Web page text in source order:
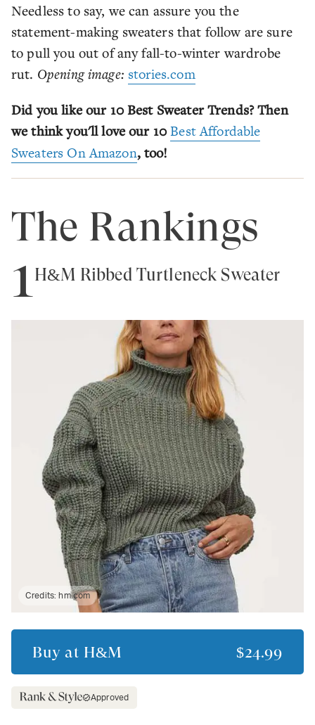
Needless to say, we can assure you the
statement-making sweaters that follow are sure
to pull you out of any fall-to-winter wardrobe
rut. Opening image: stories.com
Did you like our 10 Best Sweater Trends? Then
we think you'll love our 10Best Affordable
Sweaters On Amazon, too!
The Rankings
1H&M Ribbed Turtleneck Sweater
Credits: hm.com
Buy at H&M $24.99
Approved